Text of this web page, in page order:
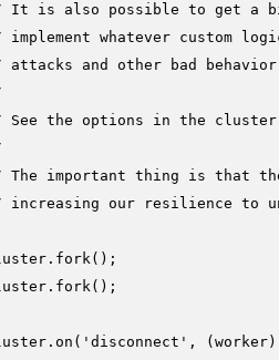
It is also possible to get a
whatever custom
and other bad
the options in the cluster
The important thing is that
increasing our resilience to
fork();
fork();
on ( 'disconnect' , ( worker)